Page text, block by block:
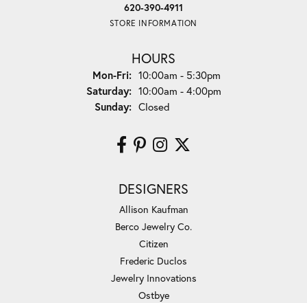
620-390-4911
STORE INFORMATION
HOURS
Mon-Fri:Monday - Friday:
10:00am - 5:30pm
Saturday: 10:00am - 4:00pm
Sunday: Closed
DESIGNERS
Allison Kaufman
Berco Jewelry Co.
Citizen
Frederic Duclos
Jewelry Innovations
Ostbye